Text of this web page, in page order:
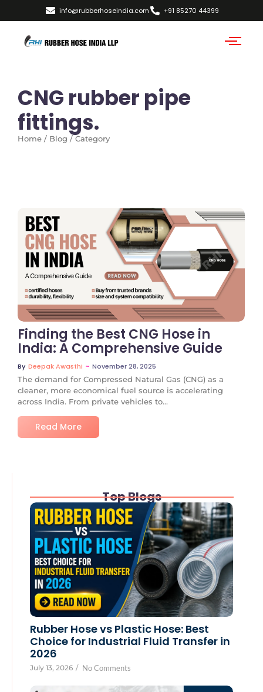
info@rubberhoseindia.com +91 85270 44399
CNG rubber pipe
fittings.
Home / Blog / Category
No Comments
Finding the Best CNG Hose in
India: A Comprehensive Guide
By Deepak Awasthi ~ November 28, 2025
The demand for Compressed Natural Gas (CNG) as a
cleaner, more economical fuel source is accelerating
across India. From private vehicles to...
Read More
Top Blogs
Rubber Hose vs Plastic Hose: Best
Choice for Industrial Fluid Transfer in
2026
July 13, 2026 / No Comments